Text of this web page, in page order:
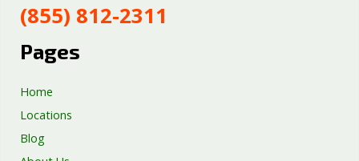
Well Pump Services
Excavation Services
(855) 812-2311
Pages
Home
Locations
Blog